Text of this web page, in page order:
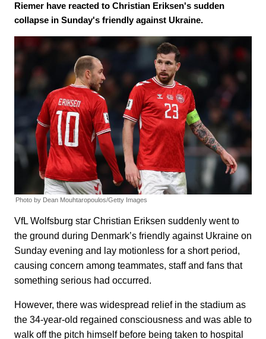
Riemer have reacted to Christian Eriksen's sudden
collapse in Sunday's friendly against Ukraine.
Photo by Dean Mouhtaropoulos/Getty Images
VfL Wolfsburg star Christian Eriksen suddenly went to
the ground during Denmark’s friendly against Ukraine on
Sunday evening and lay motionless for a short period,
causing concern among teammates, staff and fans that
something serious had occurred.
However, there was widespread relief in the stadium as
the 34-year-old regained consciousness and was able to
walk off the pitch himself before being taken to hospital